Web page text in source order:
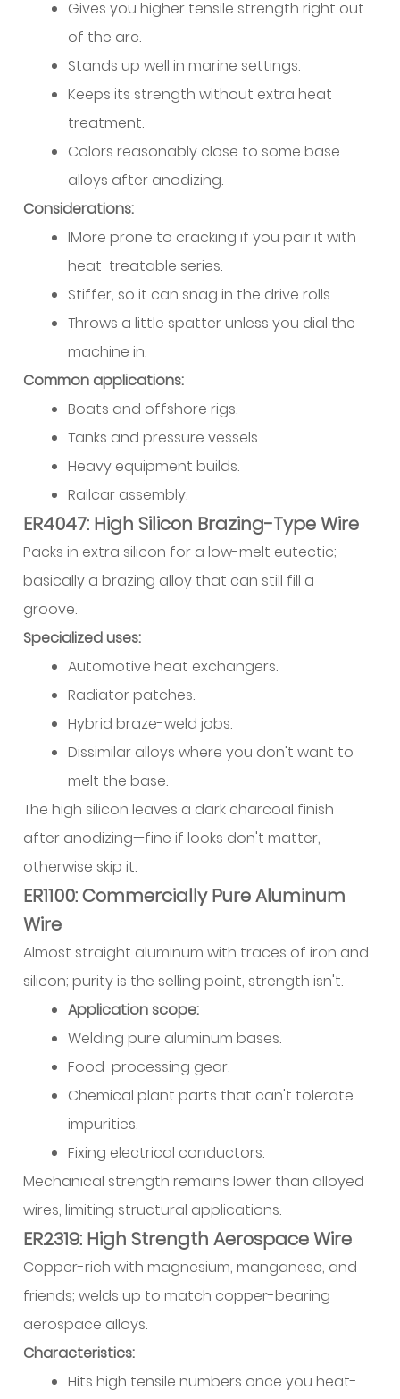
Storage
Requirements
15.3
Supplier
Selection
Factors
Summary
Guidance
and
Quick
Reference
16.1
Weld
Setup
Checklist
Gives you higher tensile strength right out
of the arc.
Stands up well in marine settings.
Keeps its strength without extra heat
treatment.
Colors reasonably close to some base
alloys after anodizing.
Considerations:
IMore prone to cracking if you pair it with
heat-treatable series.
Stiffer, so it can snag in the drive rolls.
Throws a little spatter unless you dial the
machine in.
Common applications:
Boats and offshore rigs.
Tanks and pressure vessels.
Heavy equipment builds.
Railcar assembly.
ER4047: High Silicon Brazing-Type Wire
Packs in extra silicon for a low-melt eutectic;
basically a brazing alloy that can still fill a
groove.
Specialized uses:
Automotive heat exchangers.
Radiator patches.
Hybrid braze-weld jobs.
Dissimilar alloys where you don't want to
melt the base.
The high silicon leaves a dark charcoal finish
after anodizing—fine if looks don't matter,
otherwise skip it.
ER1100: Commercially Pure Aluminum
Wire
Almost straight aluminum with traces of iron and
silicon; purity is the selling point, strength isn't.
Application scope:
Welding pure aluminum bases.
Food-processing gear.
Chemical plant parts that can't tolerate
impurities.
Fixing electrical conductors.
Mechanical strength remains lower than alloyed
wires, limiting structural applications.
ER2319: High Strength Aerospace Wire
Copper-rich with magnesium, manganese, and
friends; welds up to match copper-bearing
aerospace alloys.
Characteristics:
Hits high tensile numbers once you heat-